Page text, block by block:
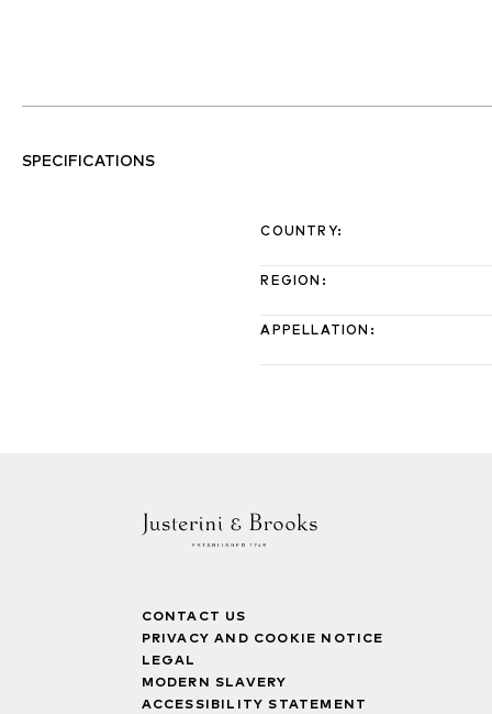
SPECIFICATIONS
COUNTRY:
REGION :
APPELLATION :
CONTACT US
PRIVACY AND COOKIE NOTICE
LEGAL
MODERN SLAVERY
ACCESSIBILITY STATEMENT